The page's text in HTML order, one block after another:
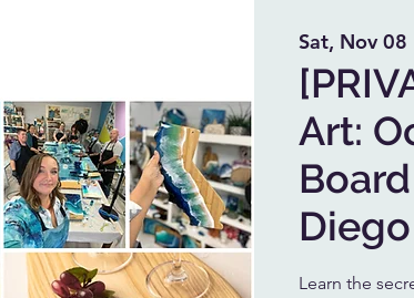
Sat, Nov 08
Art:
Learn the